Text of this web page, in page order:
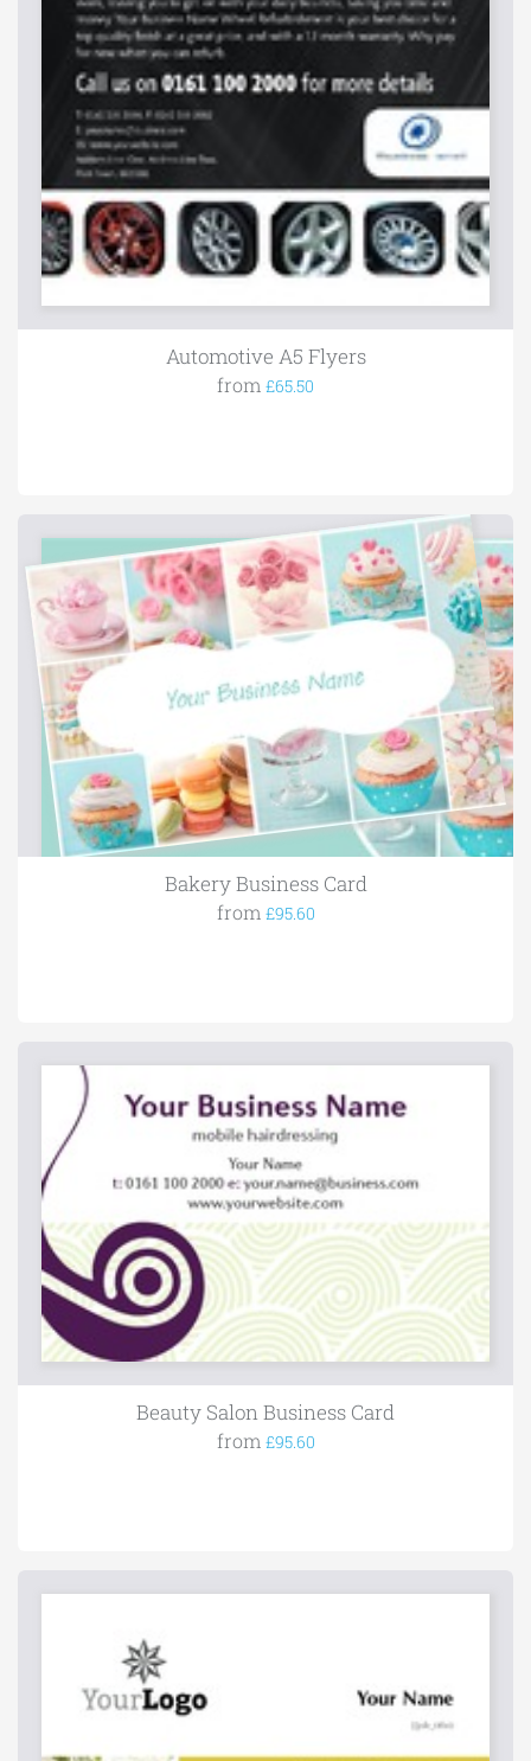
Automotive A5 Flyers
from £65.50
Bakery Business Card
from £95.60
Beauty Salon Business Card
from £95.60